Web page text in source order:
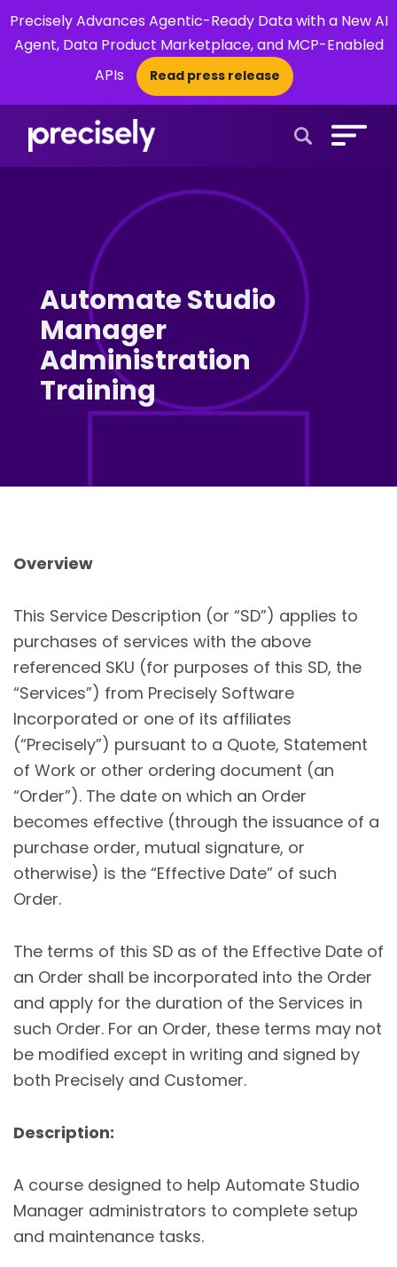
Precisely Advances Agentic-Ready Data with a New AI
Agent, Data Product Marketplace, and MCP-Enabled
APIs
Read press release
×
Automate Studio
Manager
Administration
Training
Overview
This Service Description (or “SD”) applies to
purchases of services with the above
referenced SKU (for purposes of this SD, the
“Services”) from Precisely Software
Incorporated or one of its affiliates
(“Precisely”) pursuant to a Quote, Statement
of Work or other ordering document (an
“Order”). The date on which an Order
becomes effective (through the issuance of a
purchase order, mutual signature, or
otherwise) is the “Effective Date” of such
Order.
The terms of this SD as of the Effective Date of
an Order shall be incorporated into the Order
and apply for the duration of the Services in
such Order. For an Order, these terms may not
be modified except in writing and signed by
both Precisely and Customer.
Description:
A course designed to help Automate Studio
Manager administrators to complete setup
and maintenance tasks.